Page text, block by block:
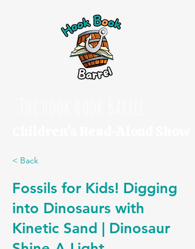
< Back
Fossils for Kids! Digging
into Dinosaurs with
Kinetic Sand | Dinosaur